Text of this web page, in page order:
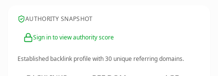
AUTHORITY SNAPSHOT
Sign in to view authority score
Established backlink profile with30 unique referring domains.